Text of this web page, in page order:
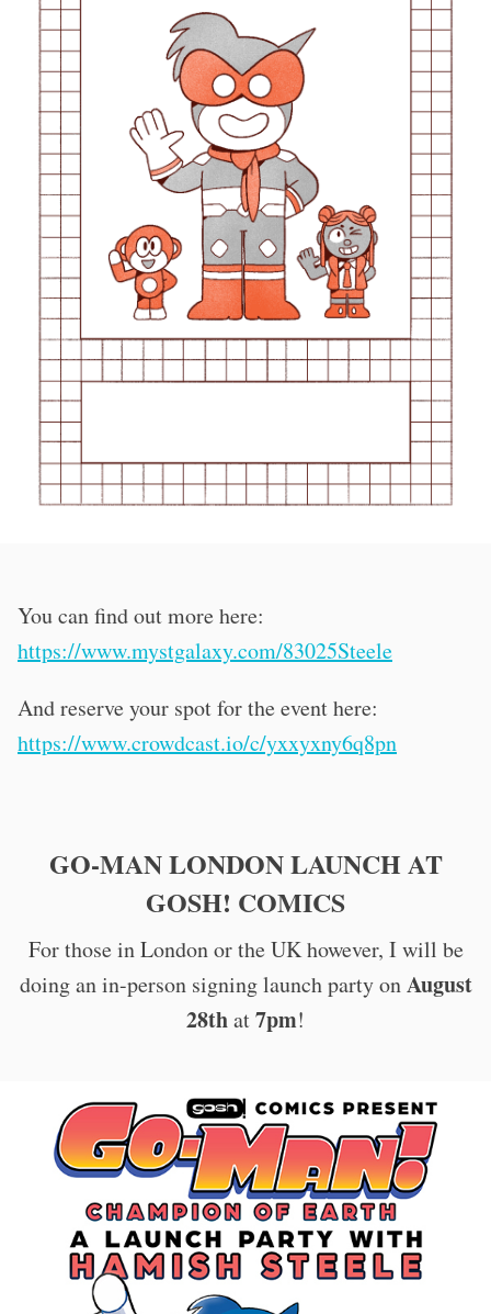
You can find out more here:
https://www.mystgalaxy.com/83025Steele
And reserve your spot for the event here:
https://www.crowdcast.io/c/yxxyxny6q8pn
GO-MAN LONDON LAUNCH AT
GOSH! COMICS
For those in London or the UK however, I will be
doing an in-person signing launch party onAugust
28that7pm!